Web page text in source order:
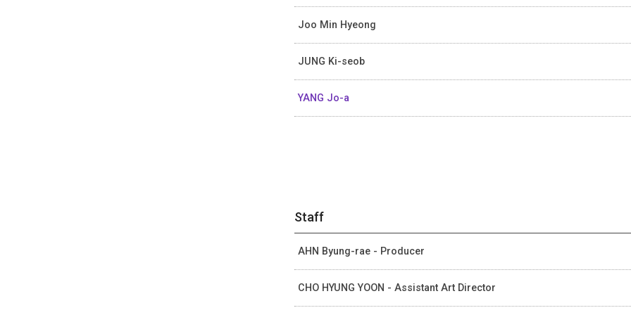
Joo Min Hyeong
JUNG Ki-seob
YANG Jo-a
Staff
AHN Byung-rae - Producer
CHO HYUNG YOON - Assistant Art Director